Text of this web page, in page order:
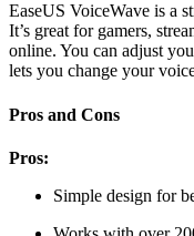
EaseUS VoiceWave is a
It’s great for gamers,
online. You can adjust
lets you change your
Pros and Cons
Pros:
Simple design for